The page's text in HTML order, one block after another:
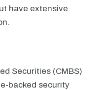
have extensive
Securities (CMBS)
backed security